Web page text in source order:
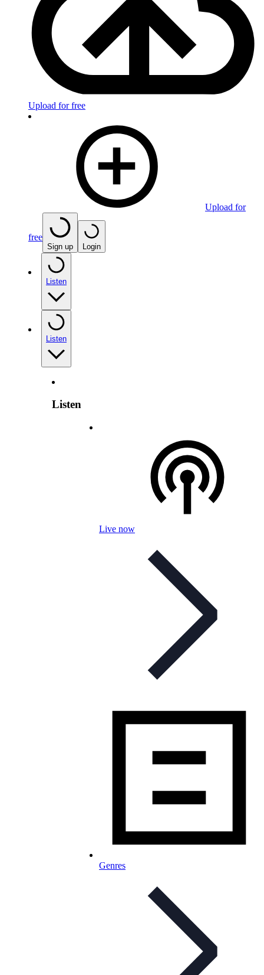
Upload for free
Upload for
free
Sign up Login
Listen
Listen
Listen
Live now
Genres